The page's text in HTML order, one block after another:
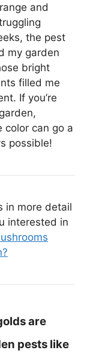
and
the pest
my garden
bright
filled me
If you’re
color can go a
possible!
in more detail
interested in
are
pests like